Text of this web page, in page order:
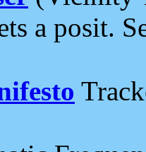
a posit.